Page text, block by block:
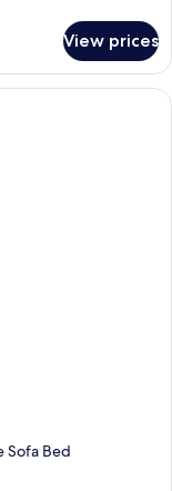
View prices
Sofa Bed